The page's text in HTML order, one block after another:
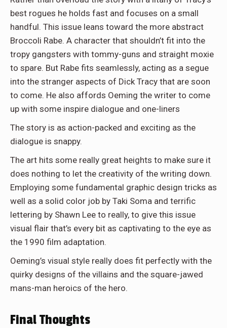
best rogues he holds fast and focuses on a small
handful. This issue leans toward the more abstract
Broccoli Rabe. A character that shouldn’t fit into the
tropy gangsters with tommy-guns and straight moxie
to spare. But Rabe fits seamlessly, acting as a segue
into the stranger aspects of Dick Tracy that are soon
to come. He also affords Oeming the writer to come
up with some inspire dialogue and one-liners
The story is as action-packed and exciting as the
dialogue is snappy.
The art hits some really great heights to make sure it
does nothing to let the creativity of the writing down.
Employing some fundamental graphic design tricks as
well as a solid color job by Taki Soma and terrific
lettering by Shawn Lee to really, to give this issue
visual flair that’s every bit as captivating to the eye as
the 1990 film adaptation.
Oeming’s visual style really does fit perfectly with the
quirky designs of the villains and the square-jawed
mans-man heroics of the hero.
Final Thoughts